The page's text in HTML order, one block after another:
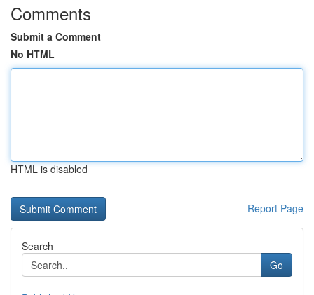
Comments
Submit a Comment
No HTML
HTML is disabled
Report Page
Search
Go